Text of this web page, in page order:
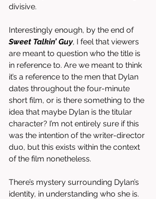
divisive.
Interestingly enough, by the end of
Sweet Talkin’ Guy, I feel that viewers
are meant to question who the title is
in reference to. Are we meant to think
it’s a reference to the men that Dylan
dates throughout the four-minute
short film, or is there something to the
idea that maybe Dylan is the titular
character? I’m not entirely sure if this
was the intention of the writer-director
duo, but this exists within the context
of the film nonetheless.
There’s mystery surrounding Dylan’s
identity, in understanding who she is.